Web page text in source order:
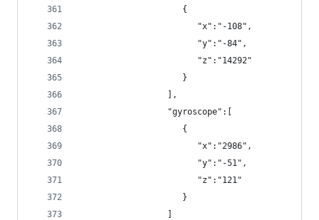
                     {
                        "x":"-108",
                        "y":"-84",
                        "z":"14292"
                     }
                  ],
                  "gyroscope":[
                     {
                        "x":"2986",
                        "y":"-51",
                        "z":"121"
                     }